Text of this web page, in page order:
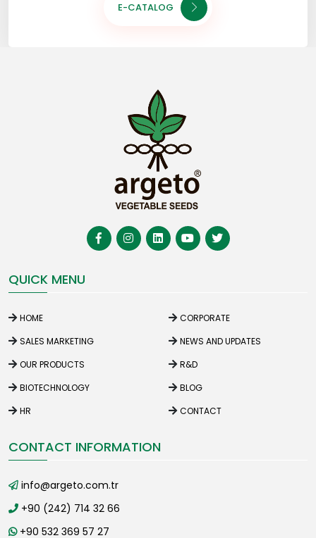
E-CATALOG
QUICK MENU
HOME
CORPORATE
SALES MARKETING
NEWS AND UPDATES
OUR PRODUCTS
R&D
BIOTECHNOLOGY
BLOG
HR
CONTACT
CONTACT INFORMATION
info@argeto.com.tr
+90 (242) 714 32 66
+90 532 369 57 27